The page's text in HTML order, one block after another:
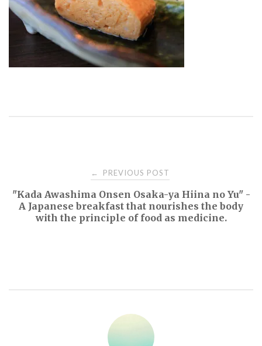
navigation
← PREVIOUS POST
"Kada Awashima Onsen Osaka-ya Hiina no Yu" -
A Japanese breakfast that nourishes the body
with the principle of food as medicine.